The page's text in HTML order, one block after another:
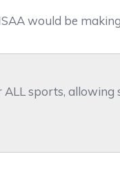
would be
ALL sports, allowing